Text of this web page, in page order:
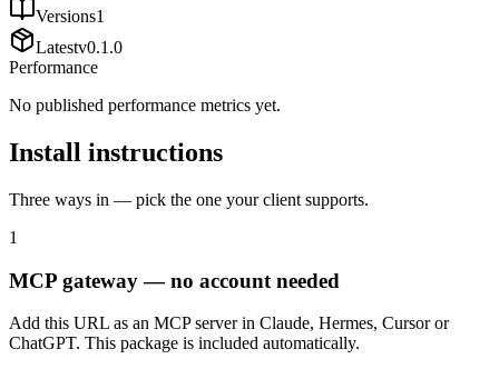
Versions1
Latestv0.1.0
Performance
No published performance metrics yet.
Install instructions
Three ways in — pick the one your client supports.
1
MCP gateway — no account needed
Add this URL as an MCP server in Claude, Hermes, Cursor or
ChatGPT. This package is included automatically.